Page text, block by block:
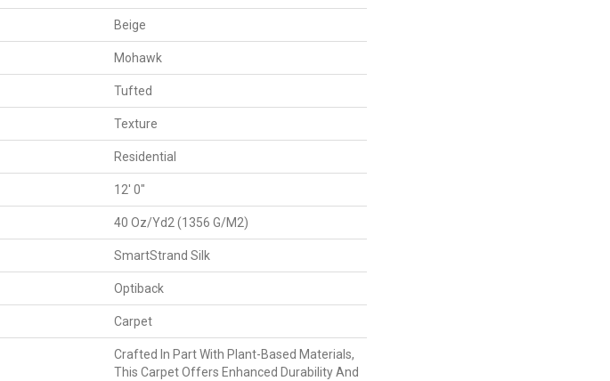
Beige
Mohawk
Tufted
Texture
Residential
12' 0"
40 Oz/yd2 (1356 G/m2)
SmartStrand Silk
Optiback
Carpet
Crafted In Part With Plant-Based Materials,
This Carpet Offers Enhanced Durability And